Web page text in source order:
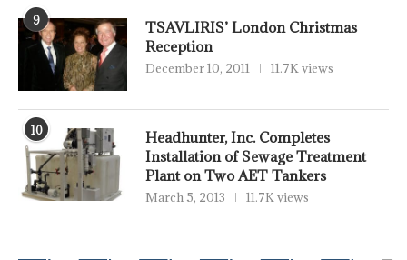
9
TSAVLIRIS’ London Christmas
Reception
December 10, 2011 11.7K views
10
Headhunter, Inc. Completes
Installation of Sewage Treatment
Plant on Two AET Tankers
March 5, 2013 11.7K views